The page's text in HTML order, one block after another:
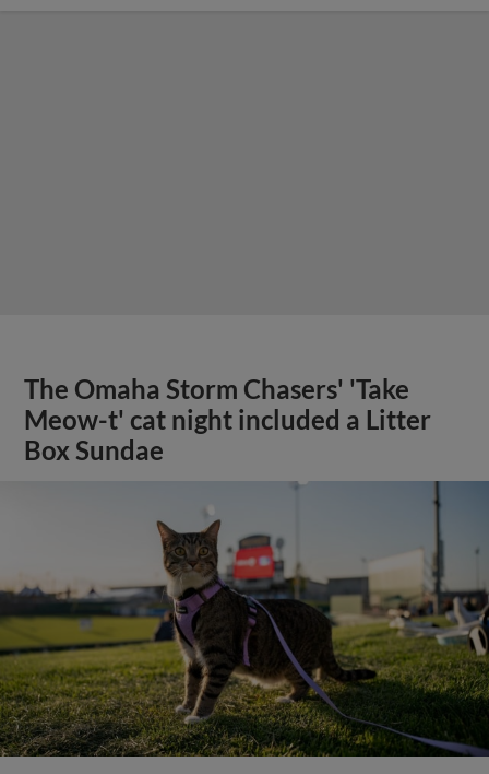
The Omaha Storm Chasers' 'Take
Meow-t' cat night included a Litter
Box Sundae